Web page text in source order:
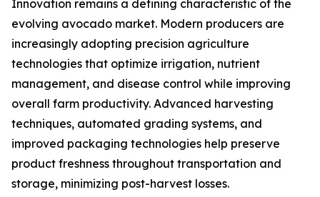
Innovation remains a defining characteristic of the
evolving avocado market. Modern producers are
increasingly adopting precision agriculture
technologies that optimize irrigation, nutrient
management, and disease control while improving
overall farm productivity. Advanced harvesting
techniques, automated grading systems, and
improved packaging technologies help preserve
product freshness throughout transportation and
storage, minimizing post-harvest losses.